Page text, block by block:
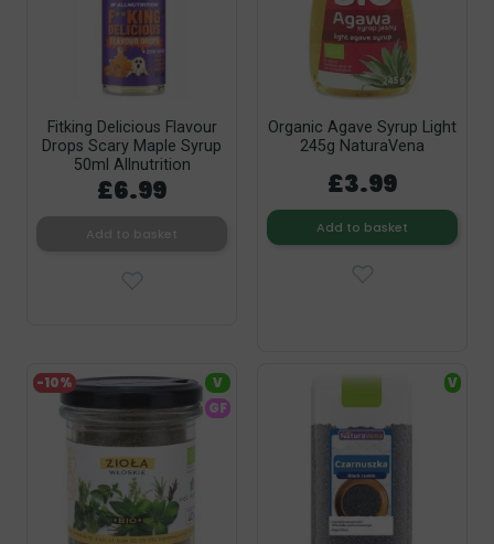
Fitking Delicious Flavour
Drops Scary Maple Syrup
50ml Allnutrition
£6.99
Organic Agave Syrup Light
245g NaturaVena
£3.99
Add to basket
-10%
V
GF
V